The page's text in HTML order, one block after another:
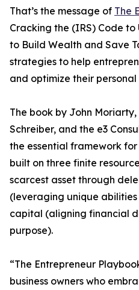
That’s the message of The
Cracking the (IRS) Code
to Build Wealth and Save
strategies to help
and optimize their personal
The book by John
Schreiber, and the e3
the essential framework
built on three finite
scarcest asset through
(leveraging unique
capital (aligning financial
purpose).
“The Entrepreneur
business owners who